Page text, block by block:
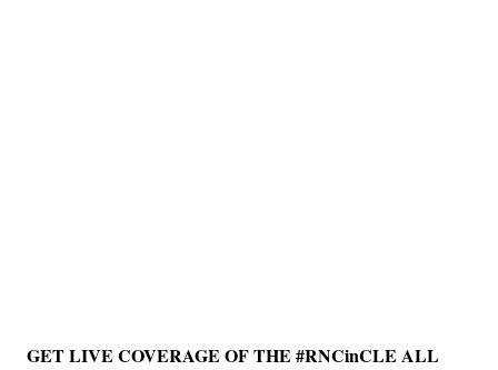
GET LIVE COVERAGE OF THE #RNCinCLE ALL